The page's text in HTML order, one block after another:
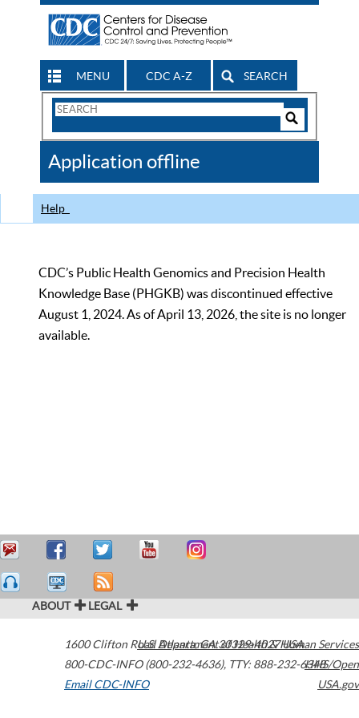
MENU CDC A-Z SEARCH
Search
CDC
Application offline
Help
CDC’s Public Health Genomics and Precision Health
Knowledge Base (PHGKB) was discontinued effective
August 1, 2024. As of April 13, 2026, the site is no longer
available.
ABOUT LEGAL
1600 Clifton Road Atlanta,GA30329-4027USA
800-CDC-INFO (800-232-4636), TTY: 888-232-6348
Email CDC-INFO
U.S. Department of Health & Human Services
HHS/Open
USA.gov